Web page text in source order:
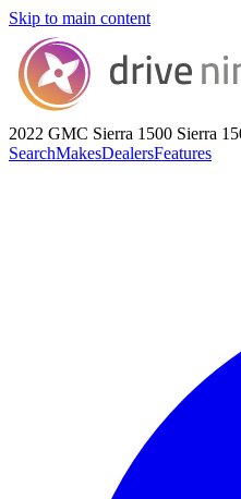
Skip to main content
2022 GMC Sierra 1500 Sierra
SearchMakesDealersFeatures